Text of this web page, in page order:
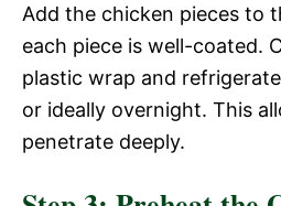
Add the chicken pieces to
each piece is well-coated.
plastic wrap and
or ideally overnight. This
penetrate deeply.